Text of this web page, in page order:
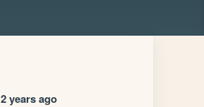
2 years ago